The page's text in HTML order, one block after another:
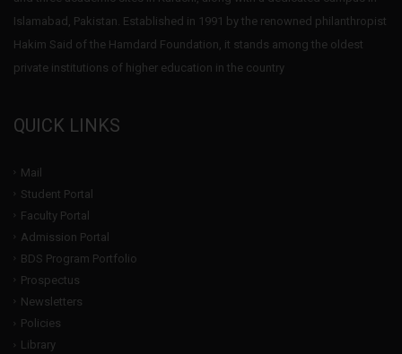
Islamabad, Pakistan. Established in 1991 by the renowned philanthropist
Hakim Said of the Hamdard Foundation, it stands among the oldest
private institutions of higher education in the country
QUICK LINKS
Mail
Student Portal
Faculty Portal
Admission Portal
BDS Program Portfolio
Prospectus
Newsletters
Policies
Library